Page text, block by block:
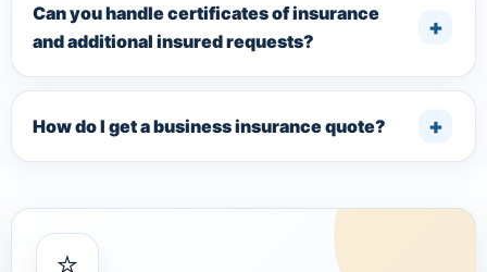
Can you handle certificates of insurance
and additional insured requests?
How do I get a business insurance quote?
⭐